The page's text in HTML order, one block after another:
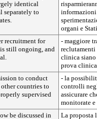
identical
separately to
informazioni
organi e
recruitment for
still ongoing, and
- maggiore
reclutamenti
clinica
prova clinica
to conduct
countries to
supervised
- la
controlli
assicurare
monitorate e
be discussed in
La proposta